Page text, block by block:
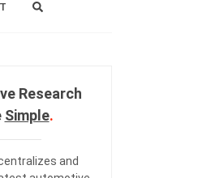
Research
Simple.
and